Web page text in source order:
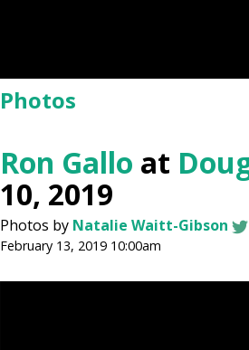
Photos
Ron Gallo at
10, 2019
Photos by Natalie Waitt-Gibson
February 13, 2019 10:00am